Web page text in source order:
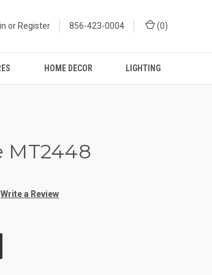
or Register 856-423-0004 (0)
HOME DECOR LIGHTING
MT2448
Write a Review